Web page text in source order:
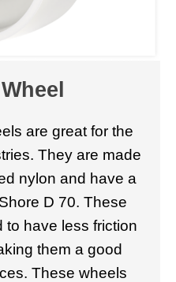
are great for the
They are made
nylon and have a
D 70. These
to have less friction
them a good
These wheels